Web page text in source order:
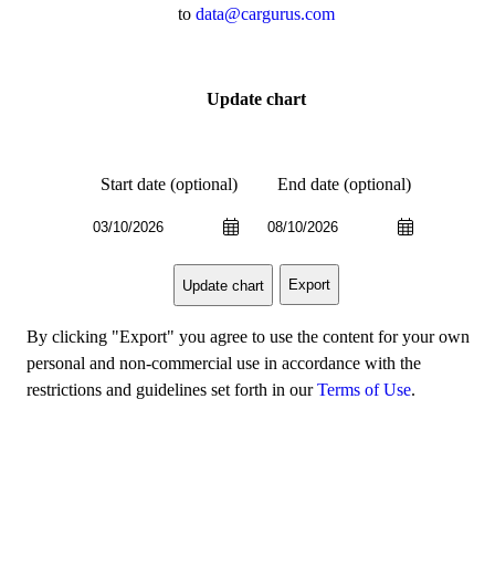
to data@cargurus.com
Update chart
Start date (optional) End date (optional)
Update chart Export
By clicking "Export" you agree to use the content for your own
personal and non-commercial use in accordance with the
restrictions and guidelines set forth in ourTerms of Use.